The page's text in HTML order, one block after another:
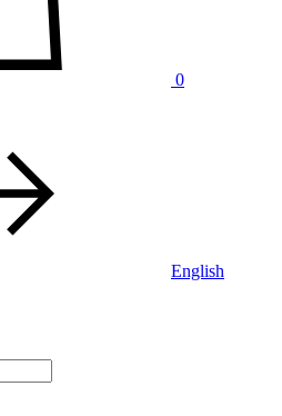
0
English